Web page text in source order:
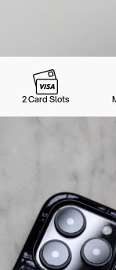
2 Card Slots